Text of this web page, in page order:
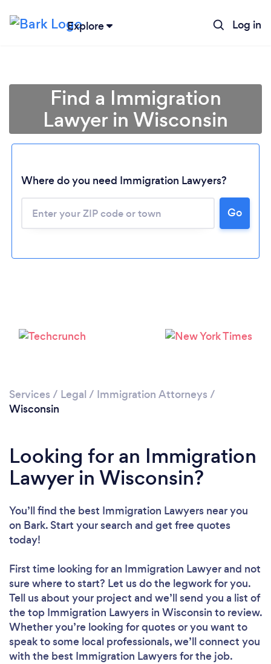
Explore Log in
Please wait ...
Find a Immigration
Lawyer in Wisconsin
Where do you need Immigration Lawyers?
Go
Services / Legal / Immigration Attorneys /
Wisconsin
Looking for an Immigration
Lawyer in Wisconsin?
You’ll find the best Immigration Lawyers near you
on Bark. Start your search and get free quotes
today!
First time looking for an Immigration Lawyerand not
sure where to start? Let us do the legwork for you.
Tell us about your project and we’ll send you a list of
the top Immigration Lawyers in Wisconsin to review.
Whether you’re looking for quotes or you want to
speak to some local professionals, we’ll connect you
with the best Immigration Lawyers for the job.